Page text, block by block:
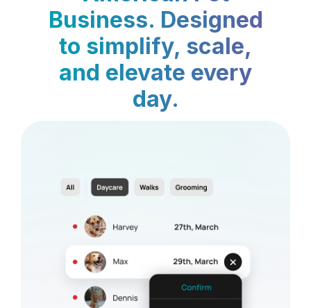
Business. Designed
to simplify, scale,
and elevate every
day.